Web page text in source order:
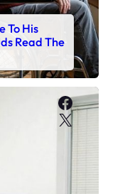
To His
Read The
X